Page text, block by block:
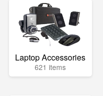
Laptop Accessories
621 items